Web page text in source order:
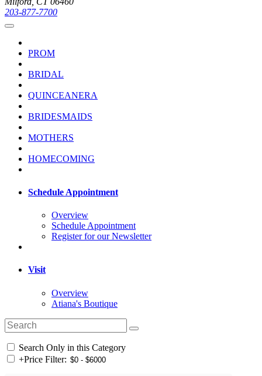
203-877-7700
PROM
BRIDAL
QUINCEANERA
BRIDESMAIDS
MOTHERS
HOMECOMING
Schedule Appointment
Overview
Schedule Appointment
Register for our Newsletter
Visit
Overview
Atiana's Boutique
Search Only in this Category
+Price Filter: